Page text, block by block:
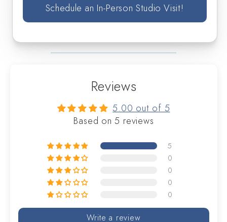
Schedule an In-Person Studio Visit!
Reviews
5.00 out of 5
Based on 5 reviews
5
0
0
0
0
Write a review